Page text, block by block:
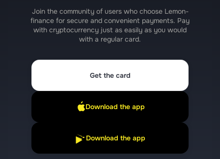
Join the community of users who choose Lemon-
finance for secure and convenient payments. Pay
with cryptocurrency just as easily as you would
with a regular card.
Get the card
Download the app
Download the app